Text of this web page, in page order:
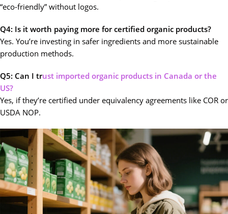
“eco-friendly” without logos.
Q4: Is it worth paying more for certified organic products?
Yes. You’re investing in safer ingredients and more sustainable
production methods.
Q5: Can I trust imported organic products in Canada or the
US?
Yes, if they’re certified under equivalency agreements like COR or
USDA NOP.